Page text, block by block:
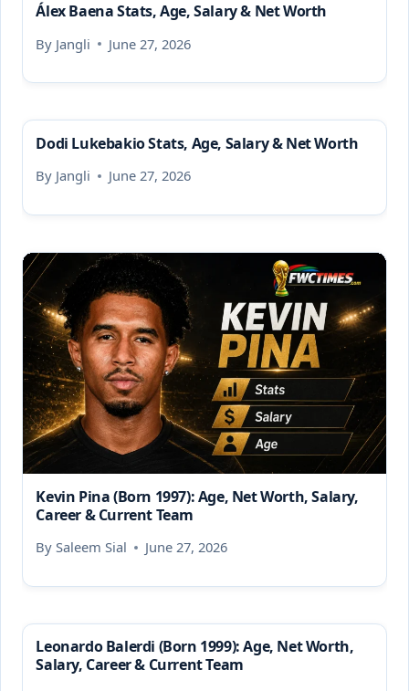
Álex Baena Stats, Age, Salary & Net Worth
By Jangli June 27, 2026
Dodi Lukebakio Stats, Age, Salary & Net Worth
By Jangli June 27, 2026
Kevin Pina (Born 1997): Age, Net Worth, Salary,
Career & Current Team
By Saleem Sial June 27, 2026
Leonardo Balerdi (Born 1999): Age, Net Worth,
Salary, Career & Current Team